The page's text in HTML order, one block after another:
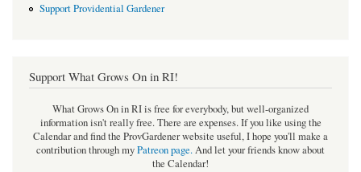
Support Providential Gardener
Support What Grows On in RI!
What Grows On in RI is free for everybody, but well-organized
information isn't really free. There are expenses. If you like using the
Calendar and find the ProvGardener website useful, I hope you'll make a
contribution through myPatreon page.And let your friends know about
the Calendar!